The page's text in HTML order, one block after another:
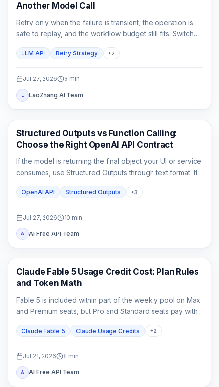
Another Model Call
Retry only when the failure is transient, the operation is
safe to replay, and the workflow budget still fits. Switch
product contract.
LLM API Retry Strategy +2
Jul 27, 2026 9 min
L LaoZhang AI Team
API Guides
Structured Outputs vs Function Calling:
Choose the Right OpenAI API Contract
If the model is returning the final object your UI or service
consumes, use Structured Outputs through text.format. If it
use function calling. A strict schema controls shape; it
OpenAI API Structured Outputs +3
Jul 27, 2026 10 min
A AI Free API Team
Claude Code
Claude Fable 5 Usage Credit Cost: Plan Rules
and Token Math
Fable 5 is included within part of the weekly pool on Max
and Premium seats, but Pro and Standard seats pay with
Claude Fable 5 Claude Usage Credits +2
Jul 21, 2026 8 min
A AI Free API Team